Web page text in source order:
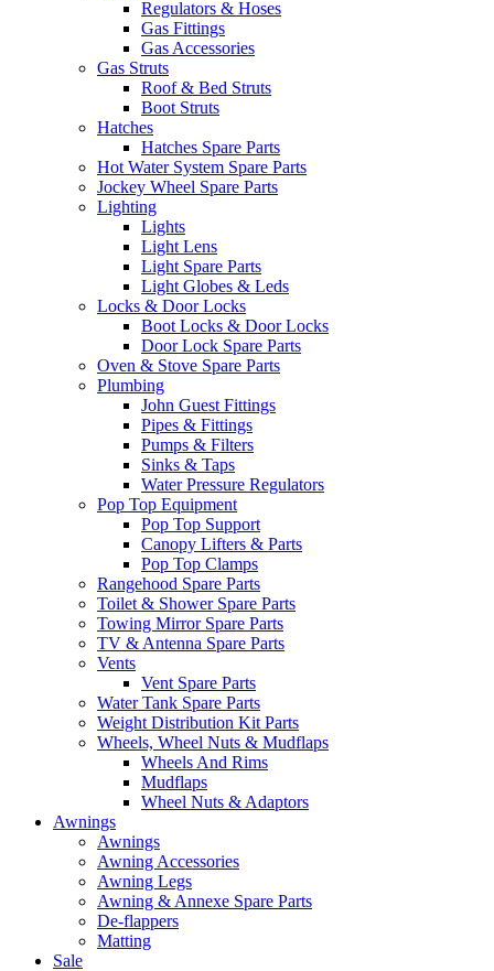
Regulators & Hoses
Gas Fittings
Gas Accessories
Gas Struts
Roof & Bed Struts
Boot Struts
Hatches
Hatches Spare Parts
Hot Water System Spare Parts
Jockey Wheel Spare Parts
Lighting
Lights
Light Lens
Light Spare Parts
Light Globes & Leds
Locks & Door Locks
Boot Locks & Door Locks
Door Lock Spare Parts
Oven & Stove Spare Parts
Plumbing
John Guest Fittings
Pipes & Fittings
Pumps & Filters
Sinks & Taps
Water Pressure Regulators
Pop Top Equipment
Pop Top Support
Canopy Lifters & Parts
Pop Top Clamps
Rangehood Spare Parts
Toilet & Shower Spare Parts
Towing Mirror Spare Parts
TV & Antenna Spare Parts
Vents
Vent Spare Parts
Water Tank Spare Parts
Weight Distribution Kit Parts
Wheels, Wheel Nuts & Mudflaps
Wheels And Rims
Mudflaps
Wheel Nuts & Adaptors
Awnings
Awnings
Awning Accessories
Awning Legs
Awning & Annexe Spare Parts
De-flappers
Matting
Sale